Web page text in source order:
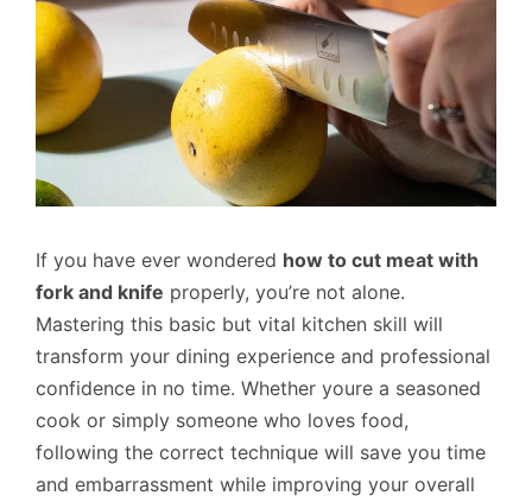
If you have ever wondered how to cut meat with
fork and knife properly, you’re not alone.
Mastering this basic but vital kitchen skill will
transform your dining experience and professional
confidence in no time. Whether youre a seasoned
cook or simply someone who loves food,
following the correct technique will save you time
and embarrassment while improving your overall